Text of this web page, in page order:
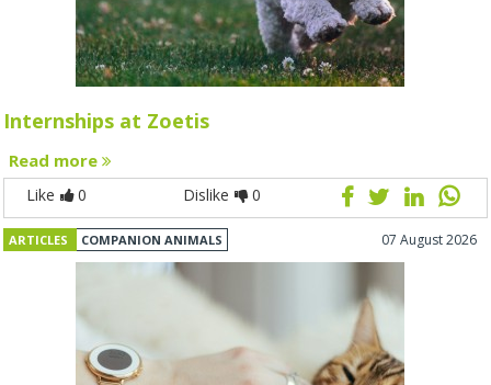
Internships at Zoetis
Read more
Like 0 Dislike 0
ARTICLES COMPANION ANIMALS 07 August 2026